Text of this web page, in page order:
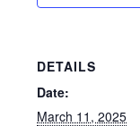
DETAILS
Date:
March 11, 2025